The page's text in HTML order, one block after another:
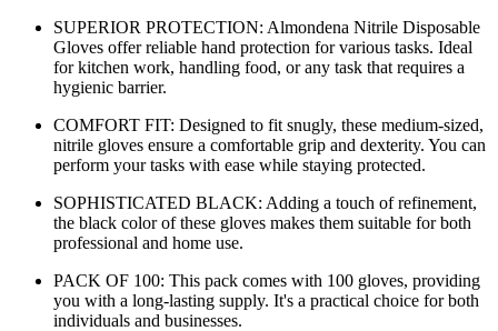
SUPERIOR PROTECTION: Almondena Nitrile Disposable
Gloves offer reliable hand protection for various tasks. Ideal
for kitchen work, handling food, or any task that requires a
hygienic barrier.
COMFORT FIT: Designed to fit snugly, these medium-sized,
nitrile gloves ensure a comfortable grip and dexterity. You can
perform your tasks with ease while staying protected.
SOPHISTICATED BLACK: Adding a touch of refinement,
the black color of these gloves makes them suitable for both
professional and home use.
PACK OF 100: This pack comes with 100 gloves, providing
you with a long-lasting supply. It's a practical choice for both
individuals and businesses.